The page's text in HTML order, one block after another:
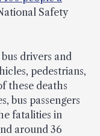
Safety
drivers and
pedestrians,
these deaths
bus passengers
fatalities in
around 36